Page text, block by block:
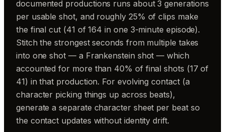
documented productions runs about 3 generations
per usable shot, and roughly 25% of clips make
the final cut (41 of 164 in one 3-minute episode).
Stitch the strongest seconds from multiple takes
into one shot — a Frankenstein shot — which
accounted for more than 40% of final shots (17 of
41) in that production. For evolving contact (a
character picking things up across beats),
generate a separate character sheet per beat so
the contact updates without identity drift.